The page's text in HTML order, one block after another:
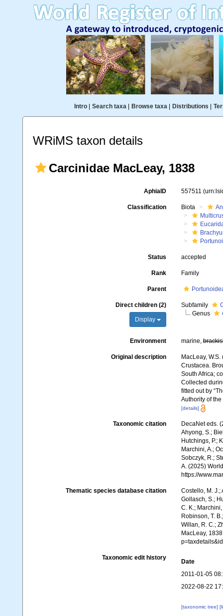
Intro| Search taxa| Browse taxa| Distributions
WRiMS taxon details
Carcinidae MacLeay, 1838
AphiaID 557511
Classification Biota
Status accepted
Rank Family
Parent
Direct children (2)
Display
Subfamily
Genus
Environment marine,
Original description
MacLeay,
Crustacea.
South Africa;
Collected
fitted out by
Authority of
[details]
Taxonomic citation
DecaNet eds.
Ahyong, S.;
Hutchings, P.;
Marchini, A.;
Sobczyk, R.;
A. (2025)
https://
Thematic species database citation
Costello, M. J.;
Gollasch, S.;
C. K.;
Robinson, T.
Willan, R. C.;
MacLeay,
Taxonomic edit history
Date
2011-01-05
2022-08-22
[taxonomic tree]